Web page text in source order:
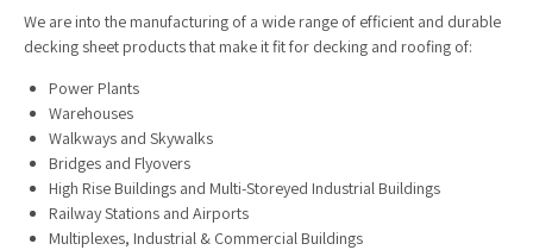
We are into the manufacturing of a wide range of efficient and durable
decking sheet products that make it fit for decking and roofing of:
Power Plants
Warehouses
Walkways and Skywalks
Bridges and Flyovers
High Rise Buildings and Multi-Storeyed Industrial Buildings
Railway Stations and Airports
Multiplexes, Industrial & Commercial Buildings